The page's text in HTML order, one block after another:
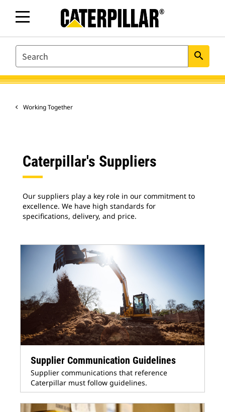
SEARCH search
Working Together
Caterpillar's Suppliers
Our suppliers play a key role in our commitment to
excellence. We have high standards for
specifications, delivery, and price.
Supplier Communication Guidelines
Supplier communications that reference
Caterpillar must follow guidelines.